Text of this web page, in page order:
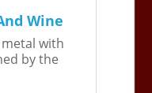
Wine
with
by the